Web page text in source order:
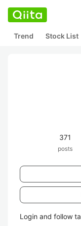
Trend Stock List
371
posts
Login and follow